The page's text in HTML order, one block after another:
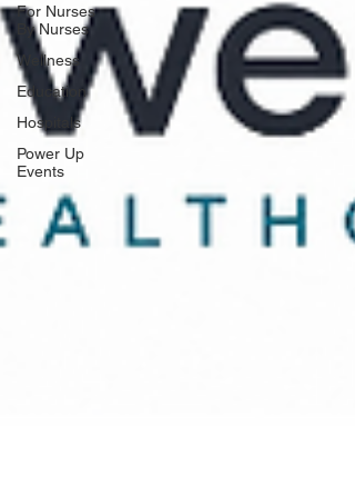
For Nurses
By Nurses
Wellness
Education
Hospitals
Power Up
Events